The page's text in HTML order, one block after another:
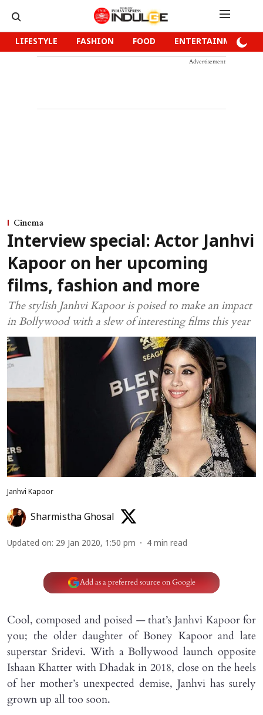
LIFESTYLE FASHION FOOD ENTERTAINMENT
Advertisement
Cinema
Interview special: Actor Janhvi
Kapoor on her upcoming
films, fashion and more
The stylish Janhvi Kapoor is poised to make an impact
in Bollywood with a slew of interesting films this year
Janhvi Kapoor
Sharmistha Ghosal
Updated on: 29 Jan 2020, 1:50 pm 4 min read
Add as a preferred source on Google
Cool, composed and poised — that’s Janhvi Kapoor for
you; the older daughter of Boney Kapoor and late
superstar Sridevi. With a Bollywood launch opposite
Ishaan Khatter with Dhadak in 2018, close on the heels
of her mother’s unexpected demise, Janhvi has surely
grown up all too soon.